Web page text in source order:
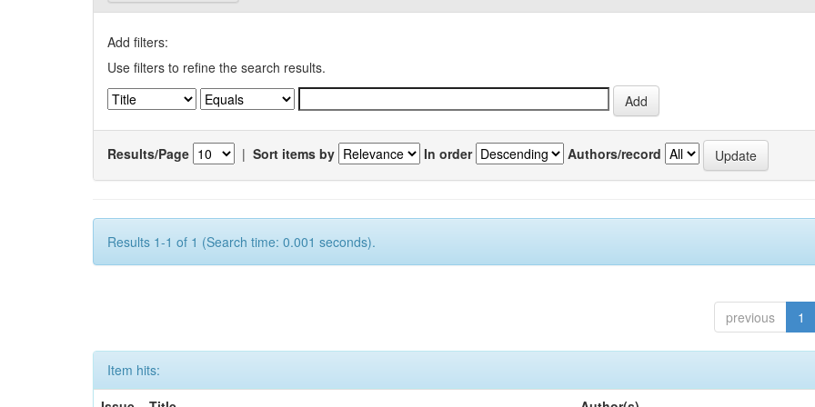
Add filters:
Use filters to refine the search results.
Results/Page | Sort items by In order Authors/record
Results 1-1 of 1 (Search time: 0.001 seconds).
previous 1
Item hits: